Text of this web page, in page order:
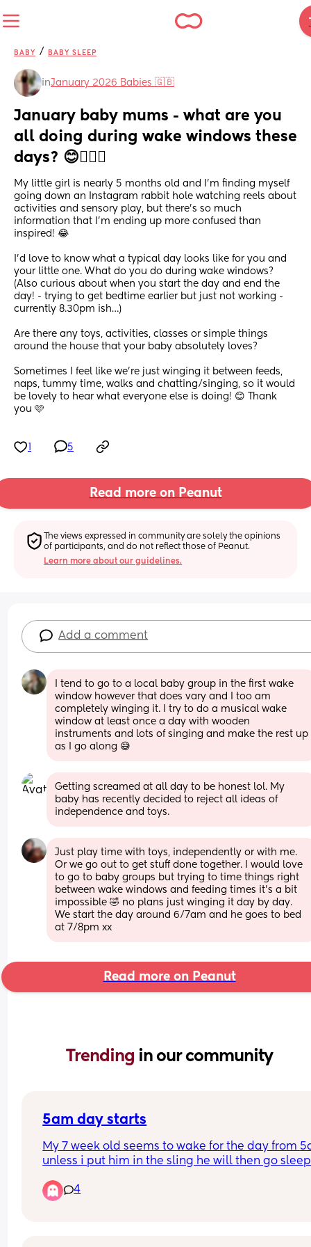
BABY / BABY SLEEP
inJanuary 2026 Babies 🇬🇧
January baby mums - what are you
all doing during wake windows these
days? 😊🤷🏻‍♀️
My little girl is nearly 5 months old and I’m finding myself
going down an Instagram rabbit hole watching reels about
activities and sensory play, but there’s so much
information that I’m ending up more confused than
inspired! 😂
I’d love to know what a typical day looks like for you and
your little one. What do you do during wake windows?
(Also curious about when you start the day and end the
day! - trying to get bedtime earlier but just not working -
currently 8.30pm ish…)
Are there any toys, activities, classes or simple things
around the house that your baby absolutely loves?
Sometimes I feel like we’re just winging it between feeds,
naps, tummy time, walks and chatting/singing, so it would
be lovely to hear what everyone else is doing! 😊 Thank
you 🩷
5
Read more on Peanut
The views expressed in community are solely the opinions
of participants, and do not reflect those of Peanut.
Learn more about our guidelines.
Add a comment
I tend to go to a local baby group in the first wake
window however that does vary and I too am
completely winging it. I try to do a musical wake
window at least once a day with wooden
instruments and lots of singing and make the rest up
as I go along 😅
Getting screamed at all day to be honest lol. My
baby has recently decided to reject all ideas of
independence and toys.
Just play time with toys, independently or with me.
Or we go out to get stuff done together. I would love
to go to baby groups but trying to time things right
between wake windows and feeding times it's a bit
impossible 🤣 no plans just winging it day by day.
We start the day around 6/7am and he goes to bed
at 7/8pm xx
Read more on Peanut
Trending in our community
5am day starts
My 7 week old seems to wake for the day from
unless i put him in the sling he will then go
Will this eventually change and settle into a
time if maybe 6/7am?
4